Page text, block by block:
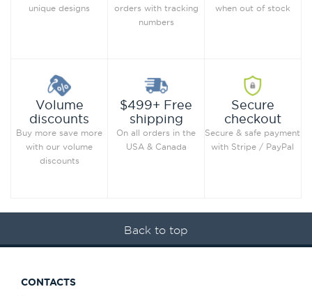
unique designs
orders with tracking
numbers
when out of stock
Volume
discounts
Buy more save more
with our volume
discounts
$499+ Free
shipping
On all orders in the
USA & Canada
Secure
checkout
Secure & safe payment
with Stripe / PayPal
Back to top
CONTACTS